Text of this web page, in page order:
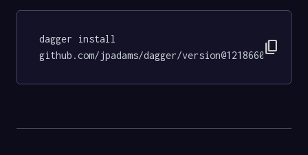
dagger install
github.com/jpadams/dagger/
content_copy